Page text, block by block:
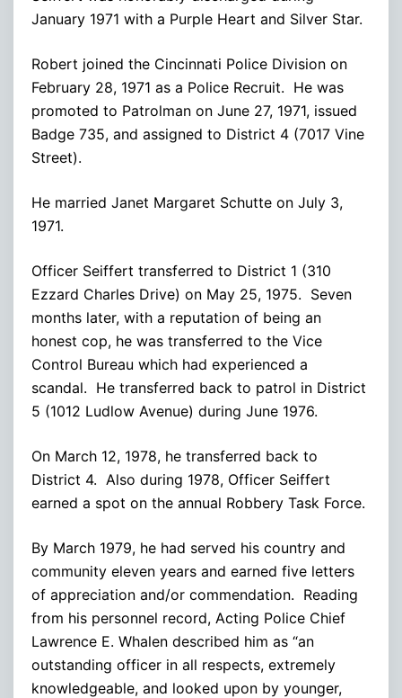
January 1971 with a Purple Heart and Silver Star.
Robert joined the Cincinnati Police Division on
February 28, 1971 as a Police Recruit. He was
promoted to Patrolman on June 27, 1971, issued
Badge 735, and assigned to District 4 (7017 Vine
Street).
He married Janet Margaret Schutte on July 3,
1971.
Officer Seiffert transferred to District 1 (310
Ezzard Charles Drive) on May 25, 1975. Seven
months later, with a reputation of being an
honest cop, he was transferred to the Vice
Control Bureau which had experienced a
scandal. He transferred back to patrol in District
5 (1012 Ludlow Avenue) during June 1976.
On March 12, 1978, he transferred back to
District 4. Also during 1978, Officer Seiffert
earned a spot on the annual Robbery Task Force.
By March 1979, he had served his country and
community eleven years and earned five letters
of appreciation and/or commendation. Reading
from his personnel record, Acting Police Chief
Lawrence E. Whalen described him as “an
outstanding officer in all respects, extremely
knowledgeable, and looked upon by younger,